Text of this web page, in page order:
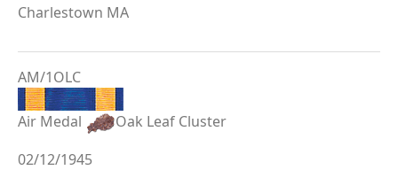
Charlestown MA
AM/1OLC
Air Medal
Oak Leaf Cluster
02/12/1945